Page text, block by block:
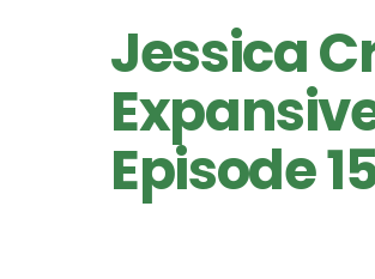
Jessica
Episode